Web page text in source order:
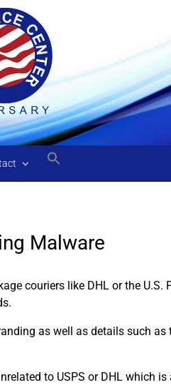
Malware
couriers like DHL or the
as well as details such
to USPS or DHL which